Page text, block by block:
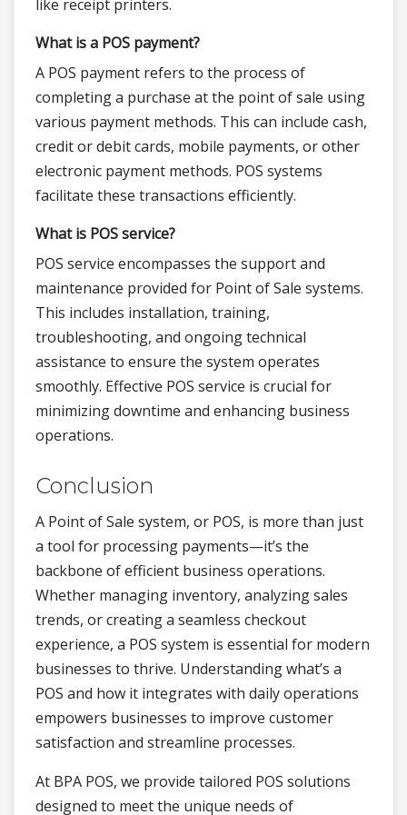
like receipt printers.
What is a POS payment?
A POS payment refers to the process of
completing a purchase at the point of sale using
various payment methods. This can include cash,
credit or debit cards, mobile payments, or other
electronic payment methods. POS systems
facilitate these transactions efficiently.
What is POS service?
POS service encompasses the support and
maintenance provided for Point of Sale systems.
This includes installation, training,
troubleshooting, and ongoing technical
assistance to ensure the system operates
smoothly. Effective POS service is crucial for
minimizing downtime and enhancing business
operations.
Conclusion
A Point of Sale system, or POS, is more than just
a tool for processing payments—it’s the
backbone of efficient business operations.
Whether managing inventory, analyzing sales
trends, or creating a seamless checkout
experience, a POS system is essential for modern
businesses to thrive. Understanding what’s a
POS and how it integrates with daily operations
empowers businesses to improve customer
satisfaction and streamline processes.
At BPA POS, we provide tailored POS solutions
designed to meet the unique needs of